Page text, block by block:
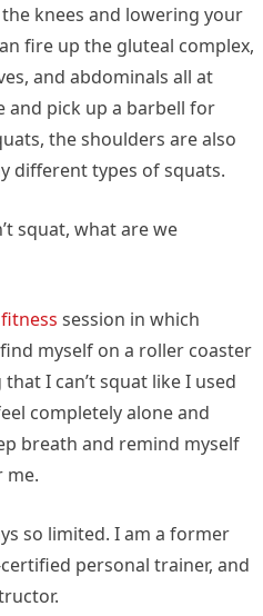
knees and lowering your
fire up the gluteal complex,
and abdominals all at
and pick up a barbell for
the shoulders are also
different types of squats.
squat, what are we
fitness session in which
myself on a roller coaster
I can’t squat like I used
completely alone and
breath and remind myself
me.
so limited. I am a former
personal trainer, and